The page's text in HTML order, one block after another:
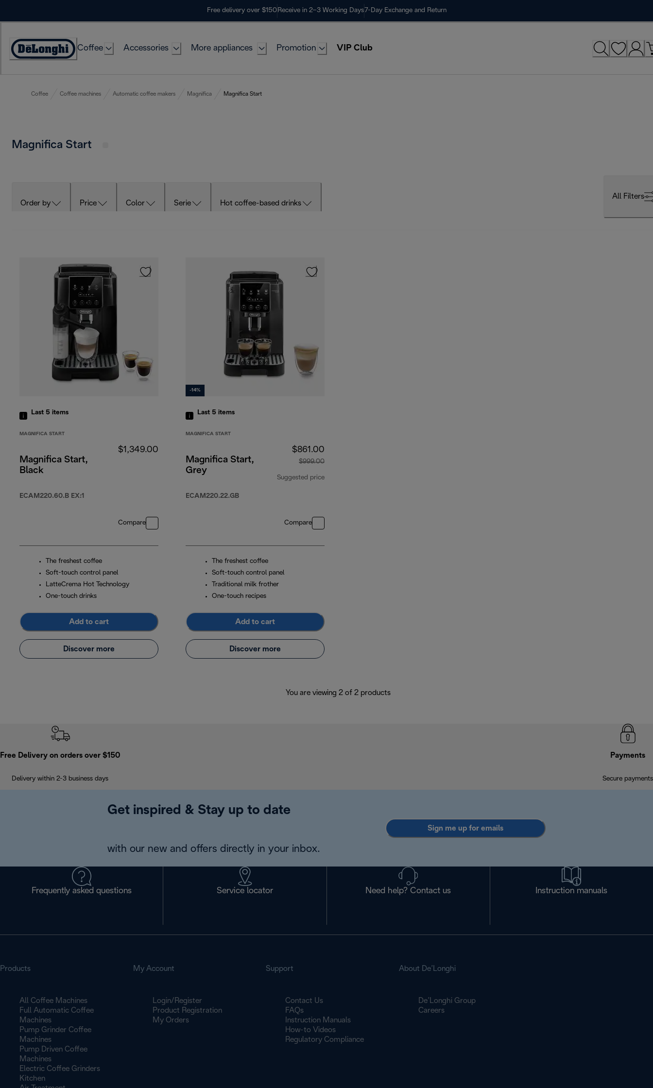
Free delivery over $150 Receive in 2–3 Working Days 7-Day Exchange and Return
Coffee Accessories More appliances Promotion VIP Club
Coffee Coffee machines Automatic coffee makers Magnifica Magnifica Start
Magnifica Start
Order by Price Color Serie Hot coffee-based drinks
All Filters
Last 5 items
MAGNIFICA START
Magnifica Start,
Black
ECAM220.60.B EX:1
$1,349.00
Compare
The freshest coffee
Soft-touch control panel
LatteCrema Hot Technology
One-touch drinks
Add to cart
Discover more
-14%
Last 5 items
MAGNIFICA START
Magnifica Start,
Grey
ECAM220.22.GB
$861.00
$999.00
Suggested price
Compare
The freshest coffee
Soft-touch control panel
Traditional milk frother
One-touch recipes
Add to cart
Discover more
You are viewing 2 of 2 products
Free Delivery on orders over $150
Delivery within 2-3 business days
Payments
Secure payments
Get inspired & Stay up to date
with our new and offers directly in your inbox.
Sign me up for emails
Frequently asked questions Service locator Need help? Contact us Instruction manuals
Products
All Coffee Machines
Full Automatic Coffee
Machines
Pump Grinder Coffee
Machines
Pump Driven Coffee
Machines
Electric Coffee Grinders
Kitchen
My Account
Login/Register
Product Registration
My Orders
Support
Contact Us
FAQs
Instruction Manuals
How-to Videos
Regulatory Compliance
About De’Longhi
De’Longhi Group
Careers